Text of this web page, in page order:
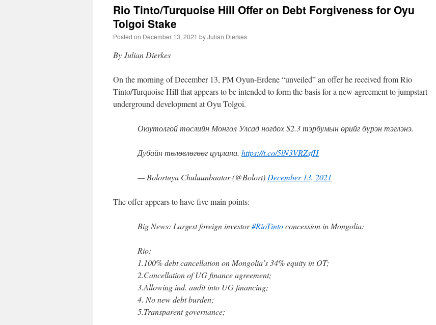
Rio Tinto/Turquoise Hill Offer on Debt Forgiveness for Oyu
Tolgoi Stake
Posted on December 13, 2021 byJulian Dierkes
By Julian Dierkes
On the morning of December 13, PM Oyun-Erdene “unveiled” an offer he received from Rio
Tinto/Turquoise Hill that appears to be intended to form the basis for a new agreement to jumpstart
underground development at Oyu Tolgoi.
Оюутолгой төслийн Монгол Улсад ногдох $2.3 тэрбумын өрийг бүрэн тэглэнэ.
Дубайн төлөвлөгөөг цуцлана. https://t.co/5lN3VRZsfH
— Bolortuya Chuluunbaatar (@Bolort) December 13, 2021
The offer appears to have five main points:
Big News: Largest foreign investor#RioTintoconcession in Mongolia:
Rio:
1.100% debt cancellation on Mongolia’s 34% equity in OT;
2.Cancellation of UG finance agreement;
3.Allowing ind. audit into UG financing;
4. No new debt burden;
5.Transparent governance;